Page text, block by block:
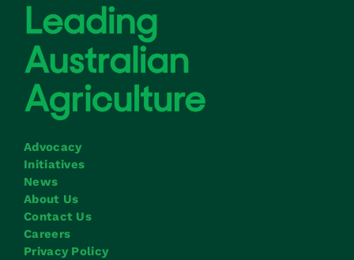
Advocacy
Initiatives
News
About Us
Contact Us
Careers
Privacy Policy